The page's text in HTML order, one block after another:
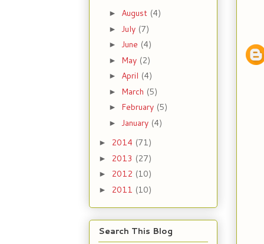
► August (4)
► July (7)
► June (4)
► May (2)
► April (4)
► March (5)
► February (5)
► January (4)
► 2014 (71)
► 2013 (27)
► 2012 (10)
► 2011 (10)
Search This Blog